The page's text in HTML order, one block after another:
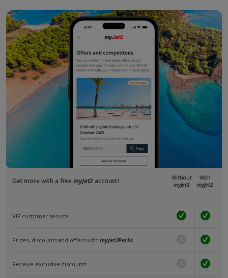
Get more with a freemyJet2 account!
Without
myJet2
With
myJet2
VIP customer service
Prizes, discounts and offers withmyJet2Perks
Receive exclusive discounts